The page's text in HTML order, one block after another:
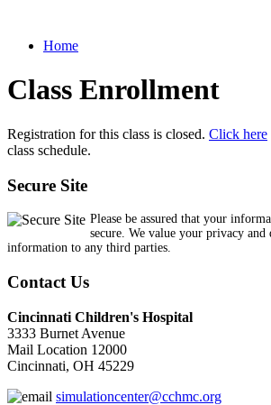
Home
Class Enrollment
Registration for this class is closed. Click here
class schedule.
Secure Site
Please be assured that your
secure. We value your privacy
information to any third parties.
Contact Us
Cincinnati Children's Hospital
3333 Burnet Avenue
Mail Location 12000
Cincinnati, OH 45229
simulationcenter@cchmc.org